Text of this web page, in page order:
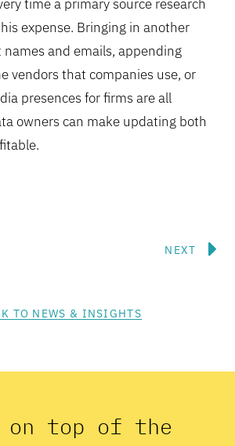
time a primary source research
expense. Bringing in another
names and emails, appending
vendors that companies use, or
presences for firms are all
owners can make updating both
NEXT
TO NEWS & INSIGHTS
on top of the